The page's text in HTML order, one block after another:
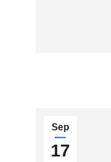
Sep
17